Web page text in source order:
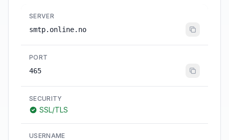
SERVER
smtp.online.no
PORT
465
SECURITY
SSL/TLS
USERNAME